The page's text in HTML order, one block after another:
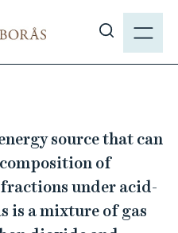
N
h
s
i
t
e
s
source that can
of
under acid-
is a mixture of gas